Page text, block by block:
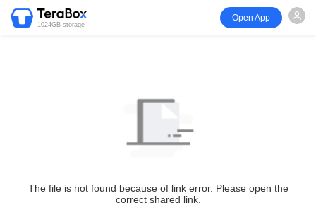
1024GB storage
Open App
The file is not found because of link error. Please open the
correct shared link.